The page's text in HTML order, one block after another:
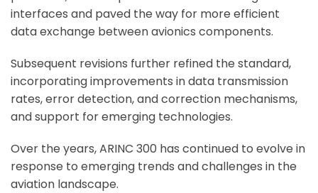
interfaces and paved the way for more efficient
data exchange between avionics components.
Subsequent revisions further refined the standard,
incorporating improvements in data transmission
rates, error detection, and correction mechanisms,
and support for emerging technologies.
Over the years, ARINC 300 has continued to evolve in
response to emerging trends and challenges in the
aviation landscape.